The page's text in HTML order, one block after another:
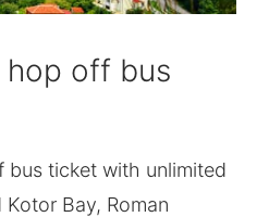
off bus
ticket with unlimited
Bay, Roman